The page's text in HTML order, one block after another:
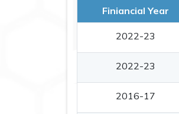
Finiancial Year
2022-23
2022-23
2016-17